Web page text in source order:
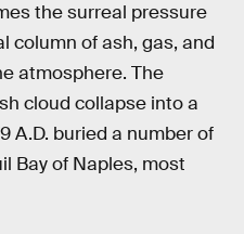
the surreal pressure
column of ash, gas, and
atmosphere. The
cloud collapse into a
A.D. buried a number of
Bay of Naples, most